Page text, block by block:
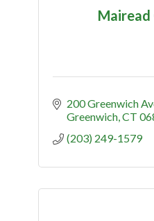
Mairead
200 Greenwich
Greenwich CT
(203) 249-1579